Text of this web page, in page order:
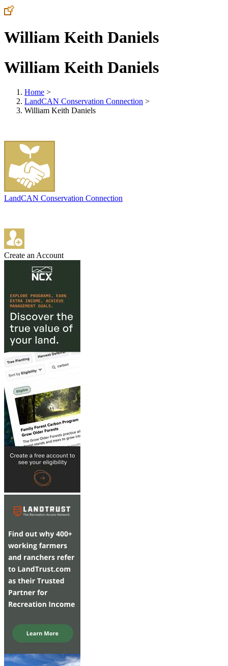
William Keith Daniels
William Keith Daniels
Home >
LandCAN Conservation Connection >
William Keith Daniels
LandCAN Conservation Connection
Create an Account